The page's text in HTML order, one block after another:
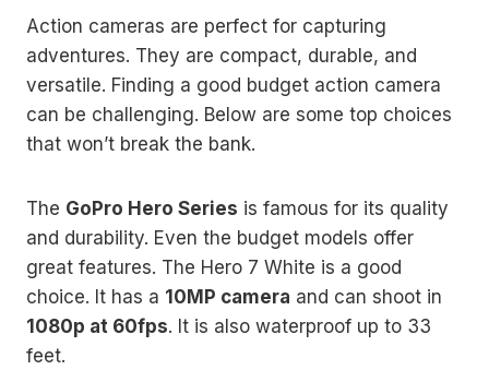
Action cameras are perfect for capturing
adventures. They are compact, durable, and
versatile. Finding a good budget action camera
can be challenging. Below are some top choices
that won’t break the bank.
The GoPro Hero Series is famous for its quality
and durability. Even the budget models offer
great features. The Hero 7 White is a good
choice. It has a 10MP camera and can shoot in
1080p at 60fps. It is also waterproof up to 33
feet.